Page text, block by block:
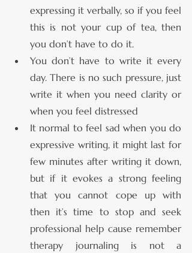
expressing it verbally, so if you feel
this is not your cup of tea, then
you don’t have to do it.
You don’t have to write it every
day. There is no such pressure, just
write it when you need clarity or
when you feel distressed
It normal to feel sad when you do
expressive writing, it might last for
few minutes after writing it down,
but if it evokes a strong feeling
that you cannot cope up with
then it’s time to stop and seek
professional help cause remember
therapy journaling is not a